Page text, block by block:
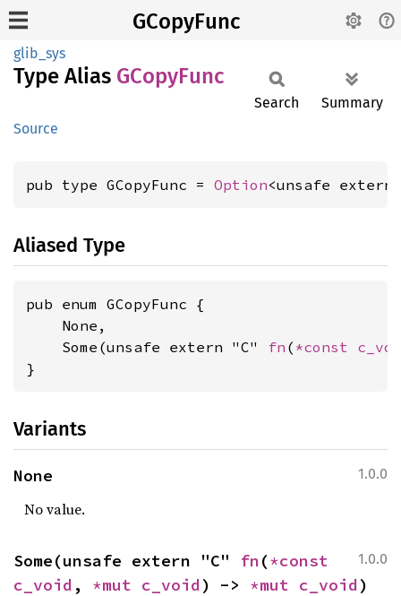
GCopyFunc
glib_sys
Type Alias GCopyFunc
Source
Search Summary
pub type GCopyFunc = Option<unsafe
Aliased Type
pub enum GCopyFunc {
    None,
    Some(unsafe extern "C"
fn ( *const
}
Variants
1.0.0
None
No value.
1.0.0
Some(unsafe extern "C" fn(
c_void , *mut c_void) -> *mut c_void)